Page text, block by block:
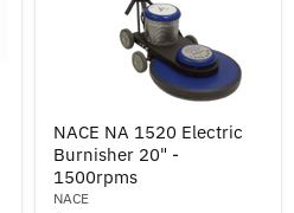
NA
1520
Electric
Burnisher
NACE NA 1520 Electric
Burnisher 20" -
1500rpms
NACE